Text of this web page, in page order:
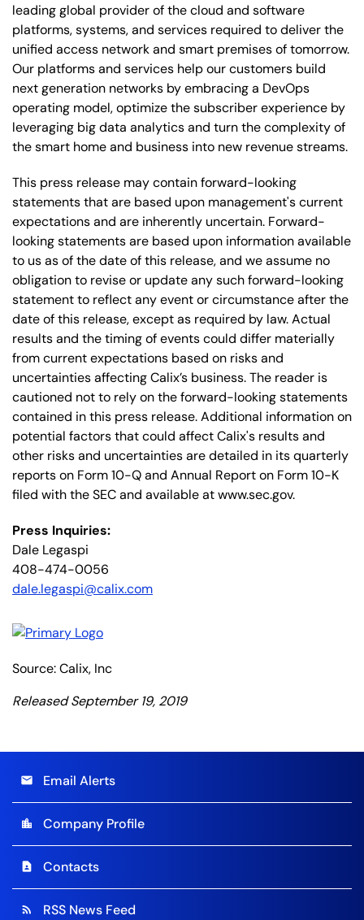
leading global provider of the cloud and software
platforms, systems, and services required to deliver the
unified access network and smart premises of tomorrow.
Our platforms and services help our customers build
next generation networks by embracing a DevOps
operating model, optimize the subscriber experience by
leveraging big data analytics and turn the complexity of
the smart home and business into new revenue streams.
This press release may contain forward-looking
statements that are based upon management's current
expectations and are inherently uncertain. Forward-
looking statements are based upon information available
to us as of the date of this release, and we assume no
obligation to revise or update any such forward-looking
statement to reflect any event or circumstance after the
date of this release, except as required by law. Actual
results and the timing of events could differ materially
from current expectations based on risks and
uncertainties affecting Calix’s business. The reader is
cautioned not to rely on the forward-looking statements
contained in this press release. Additional information on
potential factors that could affect Calix's results and
other risks and uncertainties are detailed in its quarterly
reports on Form 10-Q and Annual Report on Form 10-K
filed with the SEC and available at www.sec.gov.
Press Inquiries:
Dale Legaspi
408-474-0056
dale.legaspi@calix.com
Source: Calix, Inc
Released September 19, 2019
email Email Alerts
location_city Company Profile
contact_page Contacts
rss_feed RSS News Feed